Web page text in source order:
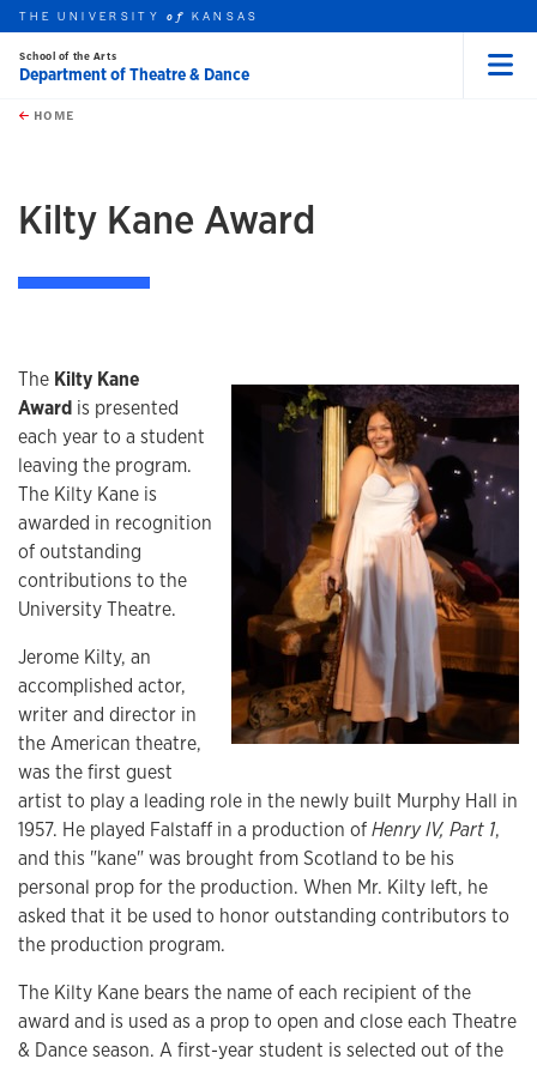
Skip to main content
this unit
THE UNIVERSITYof KANSAS
School of the Arts
Department of Theatre & Dance
HOME
Kilty Kane Award
The Kilty Kane
Award is presented
each year to a student
leaving the program.
The Kilty Kane is
awarded in recognition
of outstanding
contributions to the
University Theatre.
Jerome Kilty, an
accomplished actor,
writer and director in
the American theatre,
was the first guest
artist to play a leading role in the newly built Murphy Hall in
1957. He played Falstaff in a production ofHenry IV, Part 1,
and this "kane" was brought from Scotland to be his
personal prop for the production. When Mr. Kilty left, he
asked that it be used to honor outstanding contributors to
the production program.
The Kilty Kane bears the name of each recipient of the
award and is used as a prop to open and close each Theatre
& Dance season. A first-year student is selected out of the